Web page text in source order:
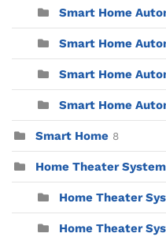
Smart Home
Smart Home
Smart Home
Smart Home
Smart Home 8
Home Theater
Home Theater
Home Theater